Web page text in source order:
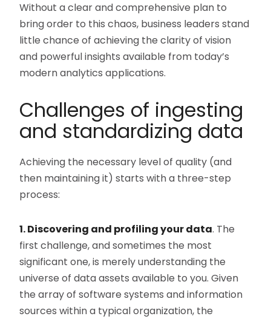
Without a clear and comprehensive plan to
bring order to this chaos, business leaders stand
little chance of achieving the clarity of vision
and powerful insights available from today’s
modern analytics applications.
Challenges of ingesting
and standardizing data
Achieving the necessary level of quality (and
then maintaining it) starts with a three-step
process:
1. Discovering and profiling your data. The
first challenge, and sometimes the most
significant one, is merely understanding the
universe of data assets available to you. Given
the array of software systems and information
sources within a typical organization, the